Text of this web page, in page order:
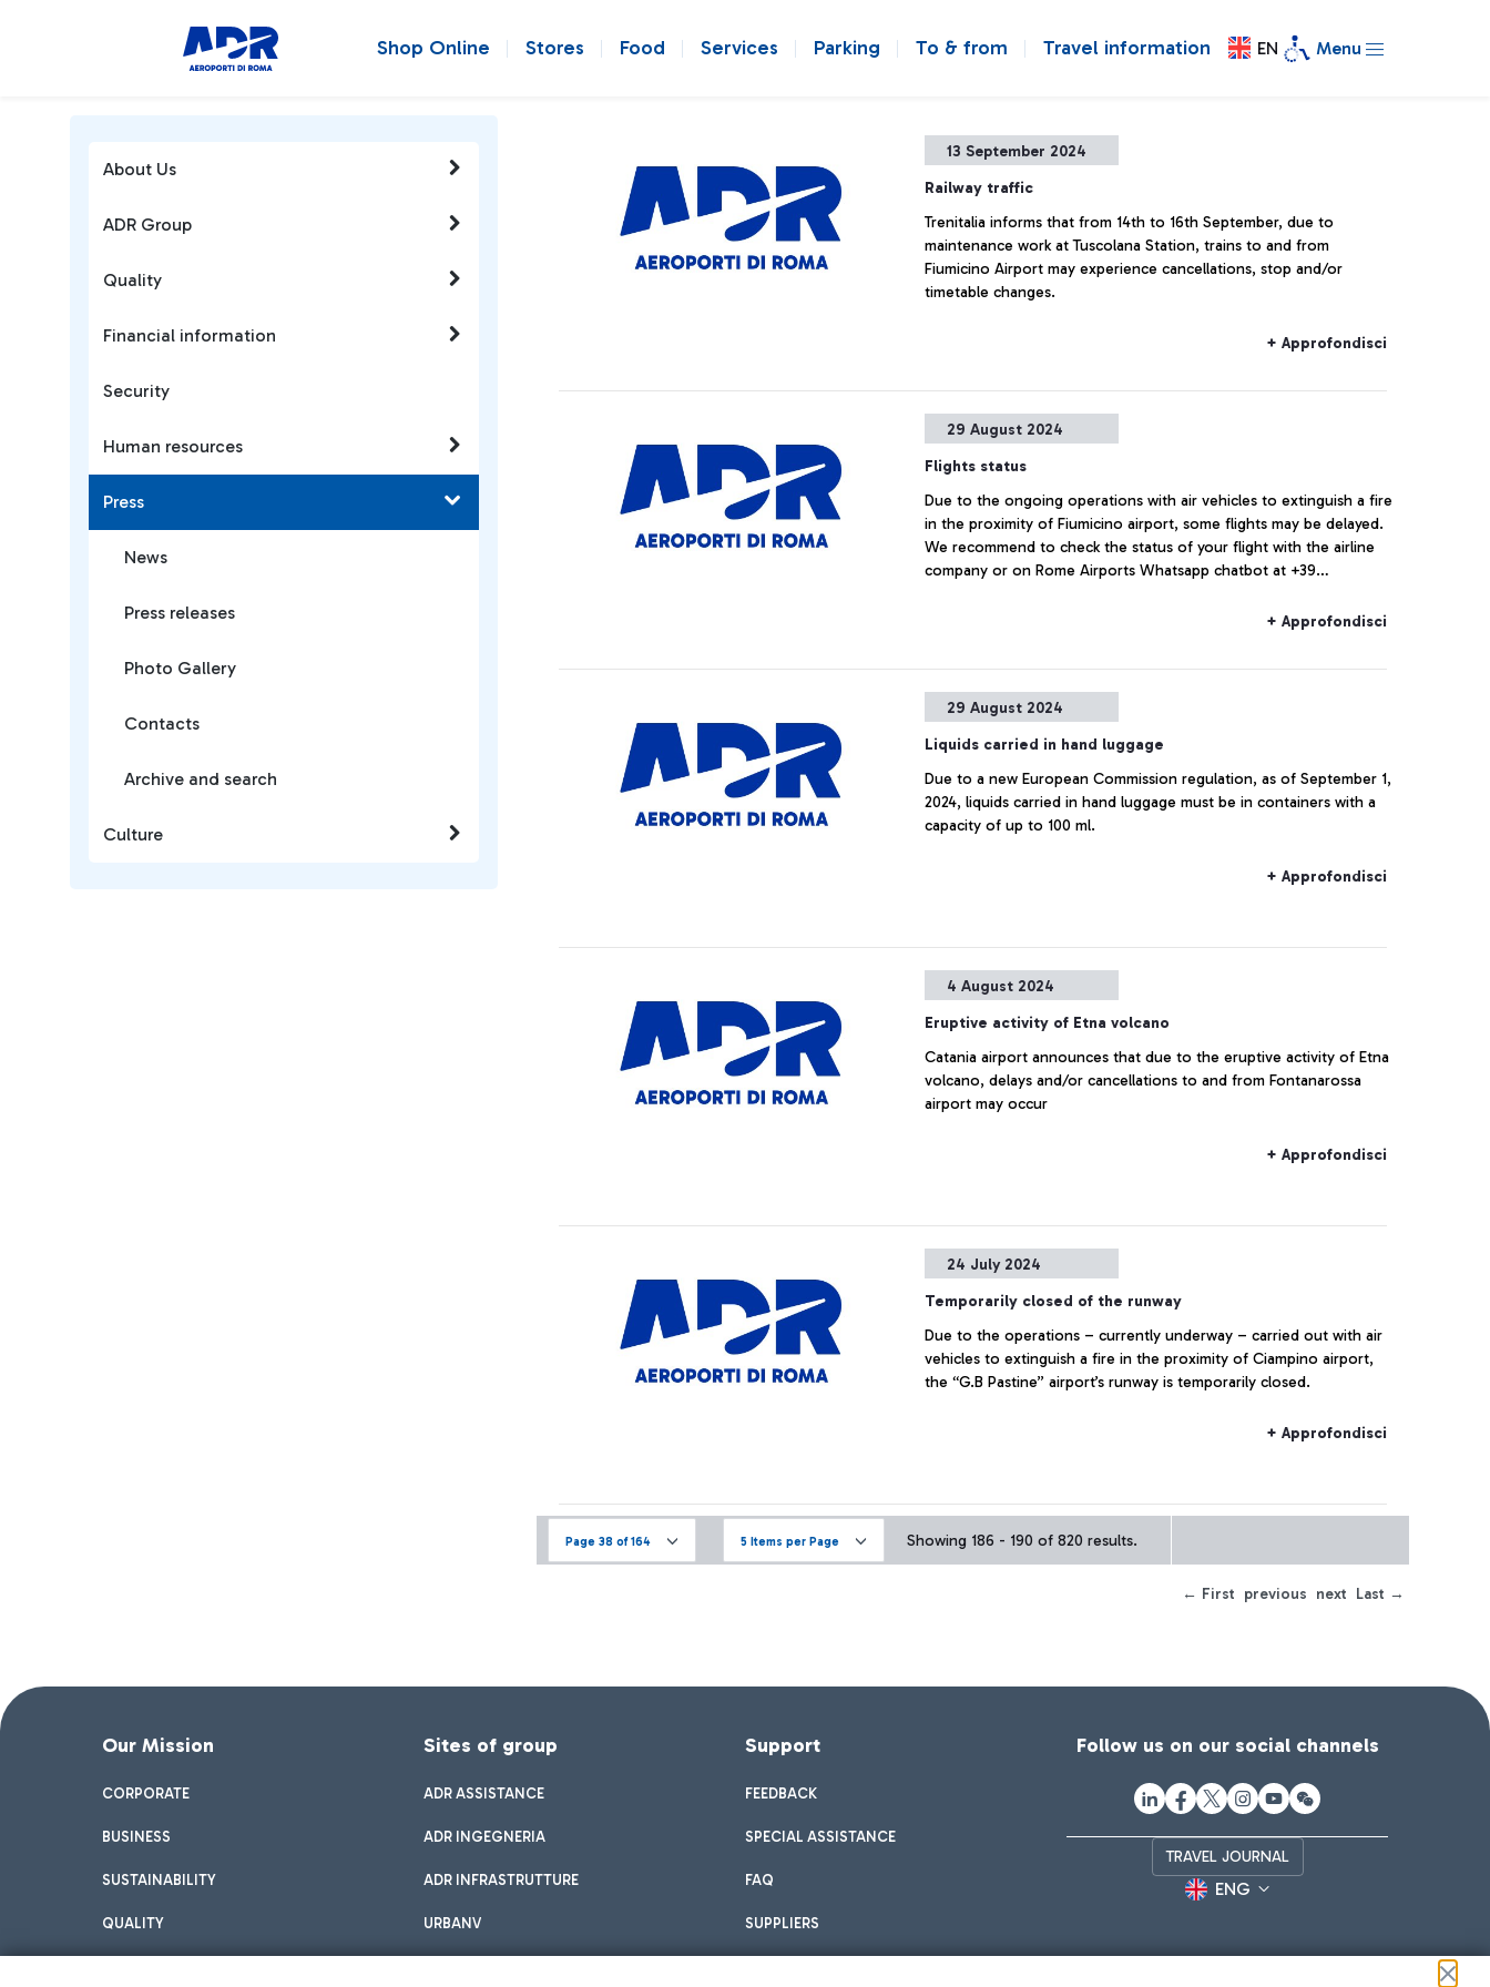
Shop Online Stores Food Services Parking To & from Travel information EN Menu
13 September 2024
Railway traffic
Trenitalia informs that from 14th to 16th September, due to
maintenance work at Tuscolana Station, trains to and from
Fiumicino Airport may experience cancellations, stop and/or
timetable changes.
+ Approfondisci
29 August 2024
Flights status
Due to the ongoing operations with air vehicles to extinguish a fire
in the proximity of Fiumicino airport, some flights may be delayed.
We recommend to check the status of your flight with the airline
company or on Rome Airports Whatsapp chatbot at +39
+ Approfondisci
29 August 2024
Liquids carried in hand luggage
Due to a new European Commission regulation, as of September 1,
2024, liquids carried in hand luggage must be in containers with a
capacity of up to 100 ml.
+ Approfondisci
4 August 2024
Eruptive activity of Etna volcano
Catania airport announces that due to the eruptive activity of Etna
volcano, delays and/or cancellations to and from Fontanarossa
airport may occur
+ Approfondisci
24 July 2024
Temporarily closed of the runway
Due to the operations – currently underway – carried out with air
vehicles to extinguish a fire in the proximity of Ciampino airport,
the “G.B Pastine” airport’s runway is temporarily closed.
+ Approfondisci
Page 38 of 164 5 Items per Page Showing 186 - 190 of 820 results.
← First previous next Last →
About Us
ADR Group
Quality
Financial information
Security
Human resources
Press
News
Press releases
Photo Gallery
Contacts
Archive and search
Culture
Our Mission
CORPORATE
BUSINESS
SUSTAINABILITY
QUALITY
Sites of group
ADR ASSISTANCE
ADR INGEGNERIA
ADR INFRASTRUTTURE
URBANV
Support
FEEDBACK
SPECIAL ASSISTANCE
FAQ
SUPPLIERS
Follow us on our social channels
TRAVEL JOURNAL
ENG